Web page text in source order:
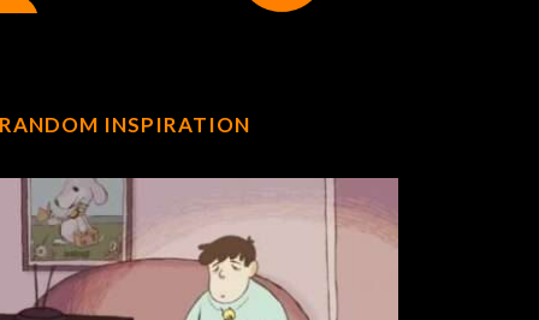
RANDOM INSPIRATION